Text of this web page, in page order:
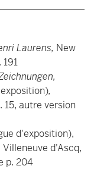
Laurens, New
,
15, autre version
d'exposition),
d'Ascq,
p. 204